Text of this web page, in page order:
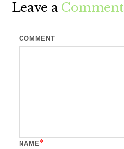
Leave a Comment
COMMENT
NAME*